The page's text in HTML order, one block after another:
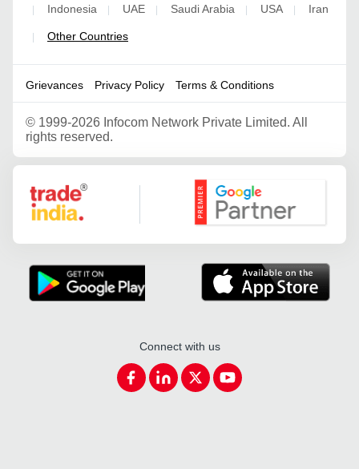
| Indonesia | UAE | Saudi Arabia | USA | Iran
| Other Countries
Grievances Privacy Policy Terms & Conditions
© 1999-2026 Infocom Network Private Limited. All
rights reserved.
Google Partner
Connect with us